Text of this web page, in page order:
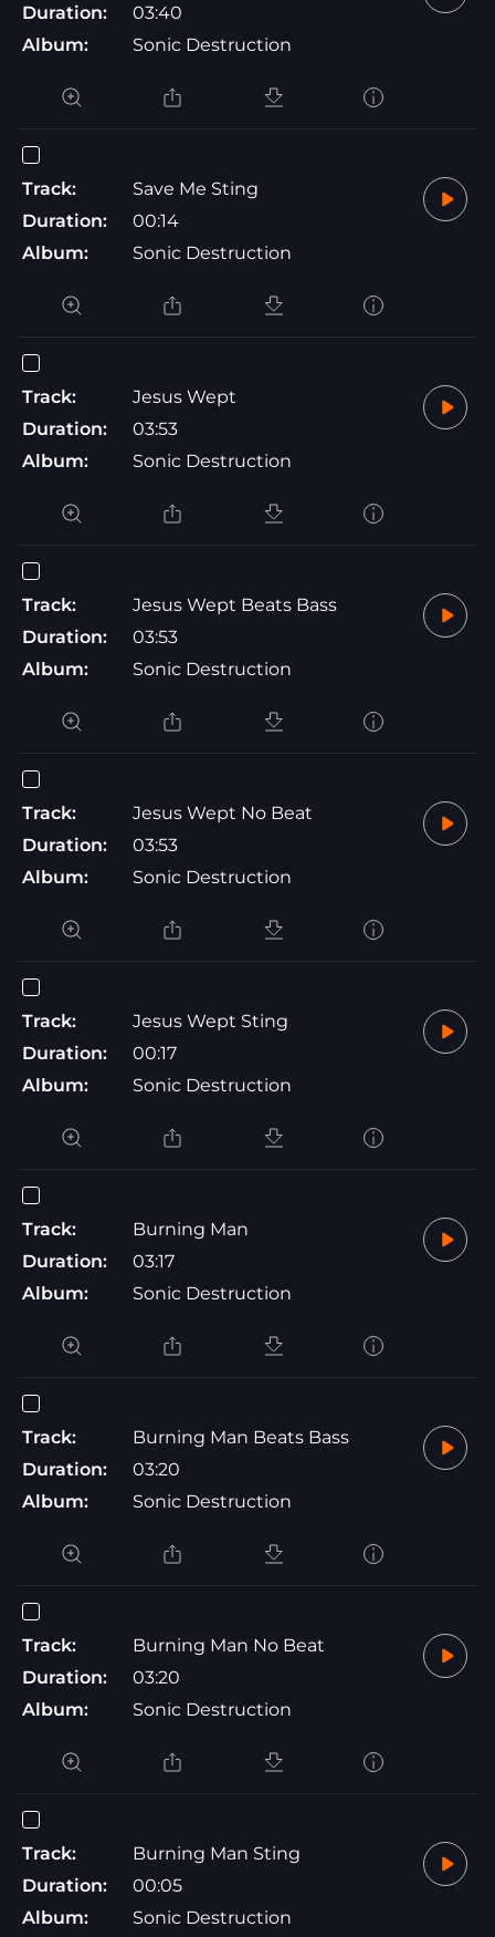
Duration:
03:40
Album:
Sonic Destruction
Track:
Save Me Sting
Duration:
00:14
Album:
Sonic Destruction
Track:
Jesus Wept
Duration:
03:53
Album:
Sonic Destruction
Track:
Jesus Wept Beats Bass
Duration:
03:53
Album:
Sonic Destruction
Track:
Jesus Wept No Beat
Duration:
03:53
Album:
Sonic Destruction
Track:
Jesus Wept Sting
Duration:
00:17
Album:
Sonic Destruction
Track:
Burning Man
Duration:
03:17
Album:
Sonic Destruction
Track:
Burning Man Beats Bass
Duration:
03:20
Album:
Sonic Destruction
Track:
Burning Man No Beat
Duration:
03:20
Album:
Sonic Destruction
Track:
Burning Man Sting
Duration:
00:05
Album:
Sonic Destruction